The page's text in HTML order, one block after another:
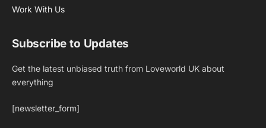
Work With Us
Subscribe to Updates
Get the latest unbiased truth from Loveworld UK about
everything
[newsletter_form]